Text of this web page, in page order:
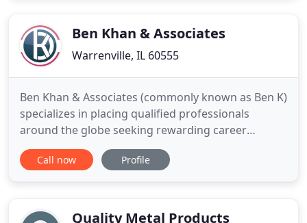
and recommend qualified
Ben Khan & Associates
Warrenville, IL 60555
Ben Khan & Associates (commonly known as Ben K)
specializes in placing qualified professionals
around the globe seeking rewarding career
opportunities for the top employers in the middle-
east region. We have recruited Head of The
Supervisors, Lab Techs
Call now Profile
Quality Metal Products